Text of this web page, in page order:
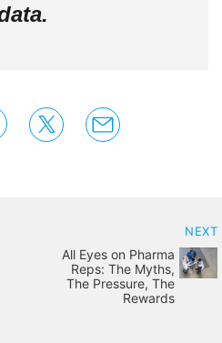
NEXT
All Eyes on Pharma
Reps: The Myths,
The Pressure, The
Rewards